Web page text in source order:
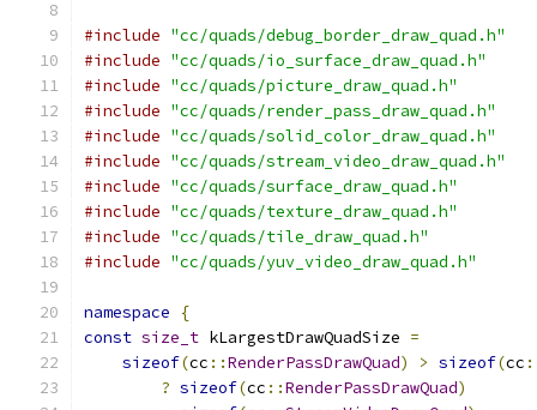
#include "cc/quads/debug_border_draw_quad.h"
#include "cc/quads/io_surface_draw_quad.h"
#include "cc/quads/picture_draw_quad.h"
#include "cc/quads/render_pass_draw_quad.h"
#include "cc/quads/solid_color_draw_quad.h"
#include "cc/quads/stream_video_draw_quad.h"
#include "cc/quads/surface_draw_quad.h"
#include "cc/quads/texture_draw_quad.h"
#include "cc/quads/tile_draw_quad.h"
#include "cc/quads/yuv_video_draw_quad.h"
namespace
{
const size_t kLargestDrawQuadSize =
sizeof(cc ::RenderPassDrawQuad) > sizeof(cc
? sizeof(cc ::RenderPassDrawQuad)